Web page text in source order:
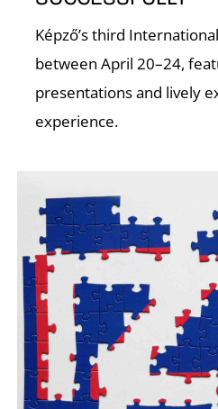
Képző’s third
between April 20–24,
presentations and lively
experience.